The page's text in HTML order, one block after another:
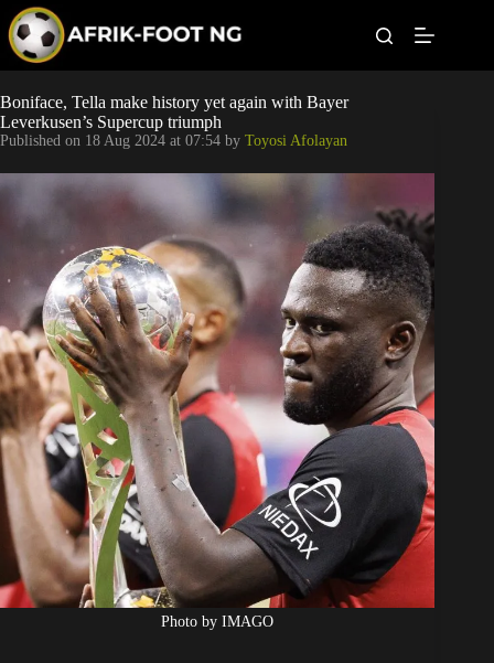
p
o
c
o
t
Leagues
Football News
Popular Articles
Betting
Boniface, Tella make history yet again with Bayer
Leverkusen’s Supercup triumph
Published on 18 Aug 2024 at 07:54 by Toyosi Afolayan
Photo by IMAGO